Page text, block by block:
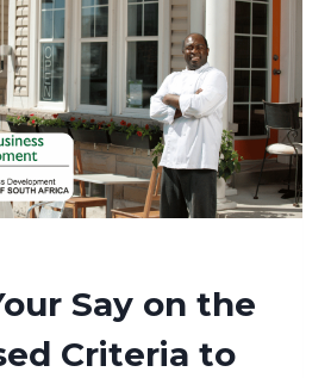
explore
Say on the
Criteria to